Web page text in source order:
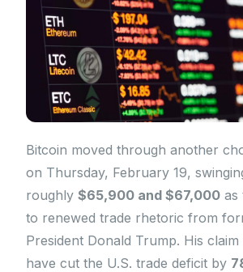
Bitcoin moved through another
on Thursday, February 19,
roughly$65,900 and $67,000 as
to renewed trade rhetoric from
President Donald Trump. His
have cut the U.S. trade deficit by